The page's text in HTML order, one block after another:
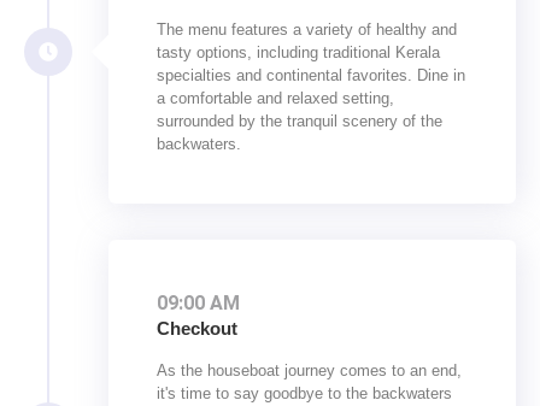
The menu features a variety of healthy and
tasty options, including traditional Kerala
specialties and continental favorites. Dine in
a comfortable and relaxed setting,
surrounded by the tranquil scenery of the
backwaters.
09:00 AM
Checkout
As the houseboat journey comes to an end,
it's time to say goodbye to the backwaters